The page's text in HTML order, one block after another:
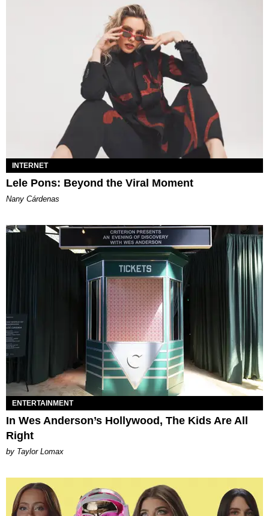
INTERNET
Lele Pons: Beyond the Viral Moment
Nany Cárdenas
ENTERTAINMENT
In Wes Anderson’s Hollywood, The Kids Are All
Right
by Taylor Lomax